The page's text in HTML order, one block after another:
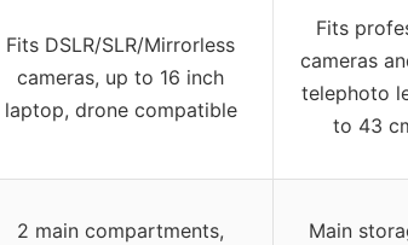
Fits DSLR/SLR/Mirrorless
cameras, up to 16 inch
laptop, drone compatible
Fits
cameras
telephoto
to 43
2 main compartments,
Main